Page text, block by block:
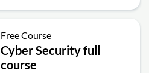
Free Course
Cyber Security full
course